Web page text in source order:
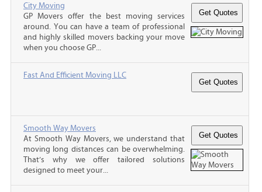
City Moving
GP Movers offer the best moving services
around. You can have a team of professional
and highly skilled movers backing your move
when you choose GP...
Fast And Efficient Moving LLC
Smooth Way Movers
At Smooth Way Movers, we understand that
moving long distances can be overwhelming.
That’s why we offer tailored solutions
designed to meet your...